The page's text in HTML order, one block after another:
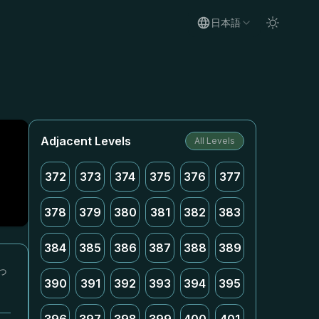
日本語
Adjacent Levels All Levels
372 373 374 375 376 377
378 379 380 381 382 383
384 385 386 387 388 389
390 391 392 393 394 395